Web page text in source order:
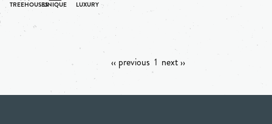
‹‹ previous 1 next ››